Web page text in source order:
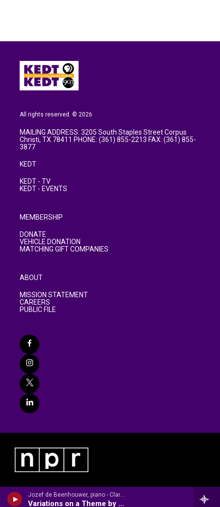
Jozef de Beenhouwer, piano - Clara Schumann
Variations on a Theme by Robert Schumann
All rights reserved. © 2026
MAILING ADDRESS: 3205 South Staples Street Corpus
Christi, TX 78411 PHONE: (361) 855-2213 FAX: (361) 855-
3877
KEDT
KEDT - TV
KEDT - EVENTS
MEMBERSHIP
DONATE
VEHICLE DONATION
MATCHING GIFT COMPANIES
ABOUT
MISSION STATEMENT
CAREERS
PUBLIC FILE